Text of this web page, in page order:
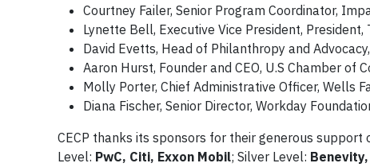
Courtney Failer, Senior Program Coordinator,
Lynette Bell, Executive Vice President, President,
David Evetts, Head of Philanthropy and
Aaron Hurst, Founder and CEO, U.S Chamber of
Molly Porter, Chief Administrative Officer, Wells
Diana Fischer, Senior Director, Workday
CECP thanks its sponsors for their generous support
Level: PwC, Citi, Exxon Mobil; Silver Level: